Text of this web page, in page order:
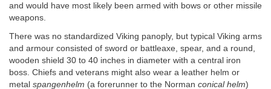
and would have most likely been armed with bows or other missile
weapons.
There was no standardized Viking panoply, but typical Viking arms
and armour consisted of sword or battleaxe, spear, and a round,
wooden shield 30 to 40 inches in diameter with a central iron
boss. Chiefs and veterans might also wear a leather helm or
metal spangenhelm (a forerunner to the Norman conical helm)